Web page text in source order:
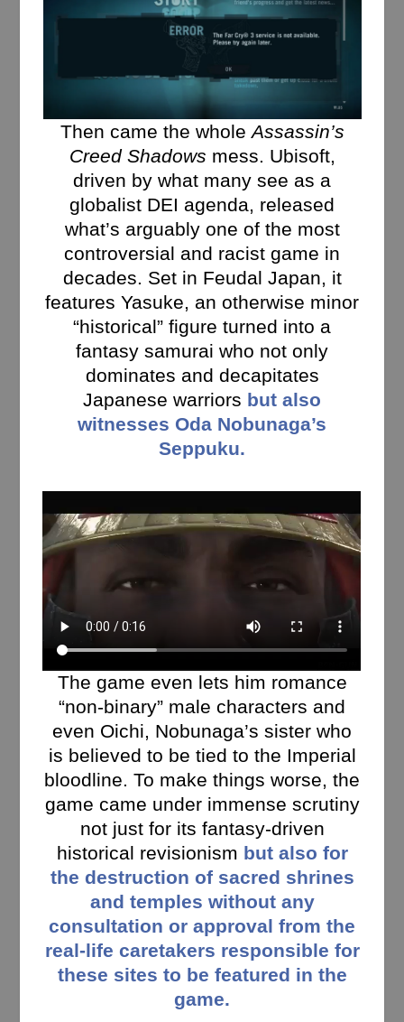
Then came the wholeAssassin’s
Creed Shadows mess. Ubisoft,
driven by what many see as a
globalist DEI agenda, released
what’s arguably one of the most
controversial and racist game in
decades. Set in Feudal Japan, it
features Yasuke, an otherwise minor
“historical” figure turned into a
fantasy samurai who not only
dominates and decapitates
Japanese warriors but also
witnesses Oda Nobunaga’s
Seppuku.
The game even lets him romance
“non-binary” male characters and
even Oichi, Nobunaga’s sister who
is believed to be tied to the Imperial
bloodline. To make things worse, the
game came under immense scrutiny
not just for its fantasy-driven
historical revisionism but also for
the destruction of sacred shrines
and temples without any
consultation or approval from the
real-life caretakers responsible for
these sites to be featured in the
game.